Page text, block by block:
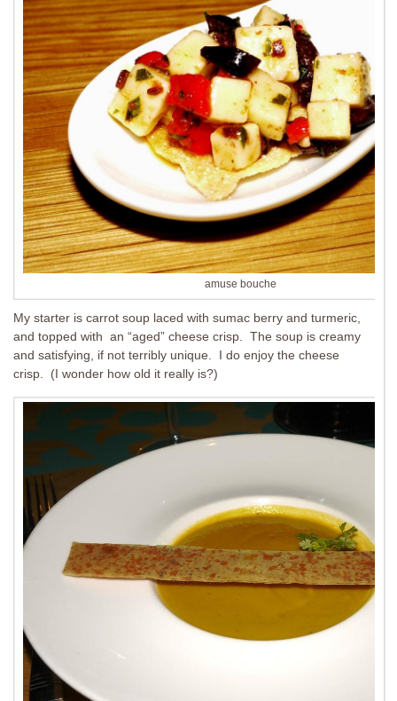
amuse bouche
My starter is carrot soup laced with sumac berry and turmeric,
and topped with an “aged” cheese crisp. The soup is creamy
and satisfying, if not terribly unique. I do enjoy the cheese
crisp. (I wonder how old it really is?)